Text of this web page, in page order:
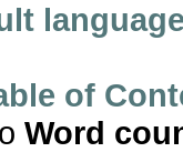
of
Word